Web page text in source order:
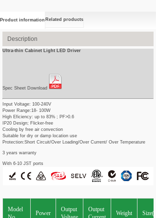
Product information Related products
Description
Ultra-thin Cabinet Light LED Driver
Spec Sheet Download
Input Voltage: 100-240V
Power Range:18- 100W
High Eficiency: up to 83% ; PF>0.6
IP20 Design; Flicker-free
Cooling by free air convection
Suitable for dry or damp location use
Protection:Short Circuit/Over Loading/Over Current/ Over Temperature
3 years warranty
With 6-10 JST ports
Model
Power
Output
Output
Weight